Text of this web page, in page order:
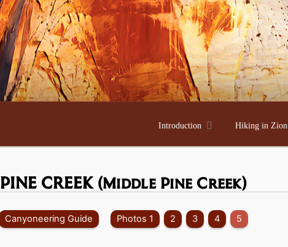
Introduction  Hiking in Zion
PINE CREEK (Middle Pine Creek)
Canyoneering Guide Photos 1 2 3 4 5